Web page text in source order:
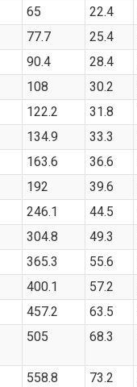
65 22.4
77.7 25.4
90.4 28.4
108 30.2
122.2 31.8
134.9 33.3
163.6 36.6
192 39.6
246.1 44.5
304.8 49.3
365.3 55.6
400.1 57.2
457.2 63.5
505 68.3
558.8 73.2